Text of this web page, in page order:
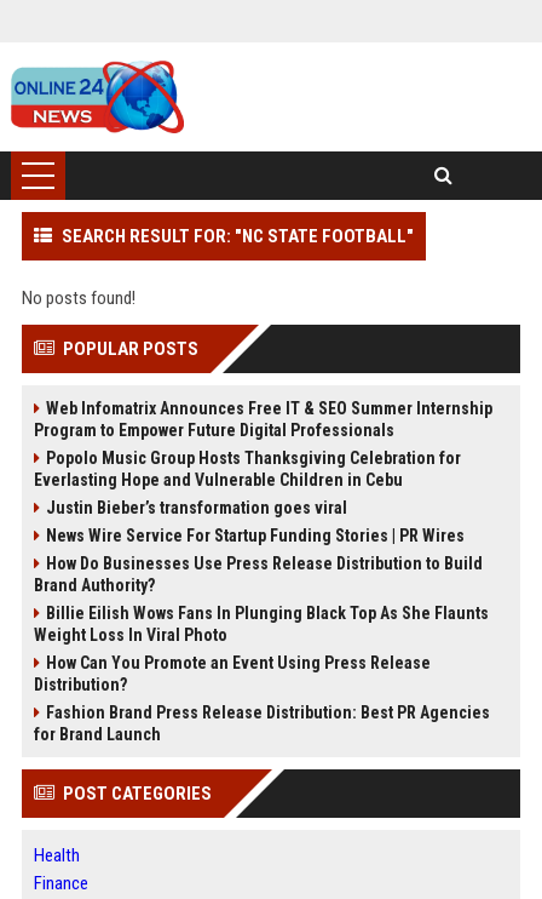
SEARCH RESULT FOR: "NC STATE FOOTBALL"
No posts found!
POPULAR POSTS
Web Infomatrix Announces Free IT & SEO Summer Internship
Program to Empower Future Digital Professionals
Popolo Music Group Hosts Thanksgiving Celebration for
Everlasting Hope and Vulnerable Children in Cebu
Justin Bieber’s transformation goes viral
News Wire Service For Startup Funding Stories | PR Wires
How Do Businesses Use Press Release Distribution to Build
Brand Authority?
Billie Eilish Wows Fans In Plunging Black Top As She Flaunts
Weight Loss In Viral Photo
How Can You Promote an Event Using Press Release
Distribution?
Fashion Brand Press Release Distribution: Best PR Agencies
for Brand Launch
POST CATEGORIES
Health
Finance